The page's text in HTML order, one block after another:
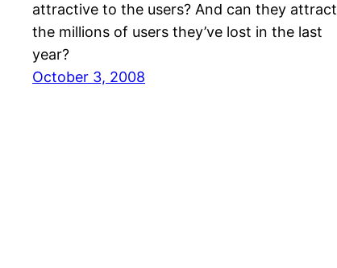
attractive to the users? And can they attract
the millions of users they’ve lost in the last
year?
October 3, 2008